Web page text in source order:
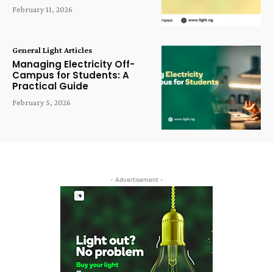
February 11, 2026
General Light Articles
Managing Electricity Off-
Campus for Students: A
Practical Guide
February 5, 2026
- Advertisement -